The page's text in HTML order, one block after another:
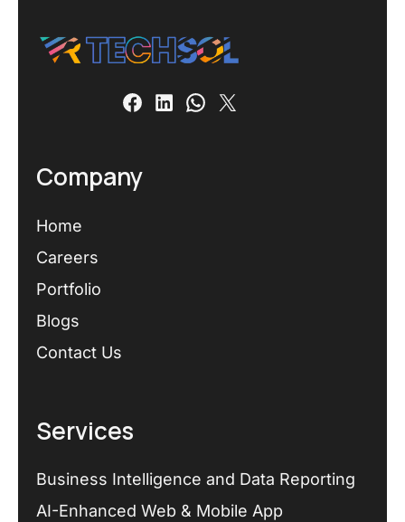
Company
Home
Careers
Portfolio
Blogs
Contact Us
Services
Business Intelligence and Data Reporting
AI-Enhanced Web & Mobile App